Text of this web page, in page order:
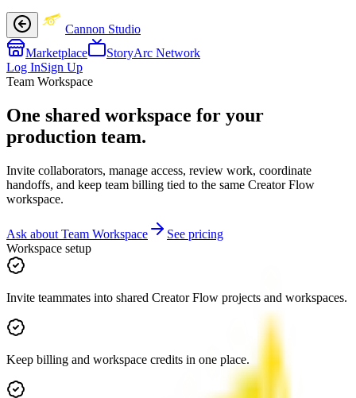
Cannon Studio
Marketplace
StoryArc Network
Log InSign Up
Team Workspace
One shared workspace for your
production team.
Invite collaborators, manage access, review work, coordinate
handoffs, and keep team billing tied to the same Creator Flow
workspace.
Ask about Team Workspace
See pricing
Workspace setup
Invite teammates into shared Creator Flow projects and workspaces.
Keep billing and workspace credits in one place.